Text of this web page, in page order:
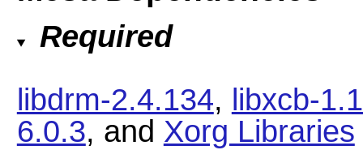
Required
libdrm-2.4.134, libxcb-
6.0.3, and Xorg Libraries